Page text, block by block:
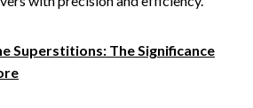
Superstitions: The Significance